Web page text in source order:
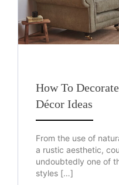
How To
Décor Ideas
From the use of
a rustic aesthetic,
undoubtedly one of
styles […]